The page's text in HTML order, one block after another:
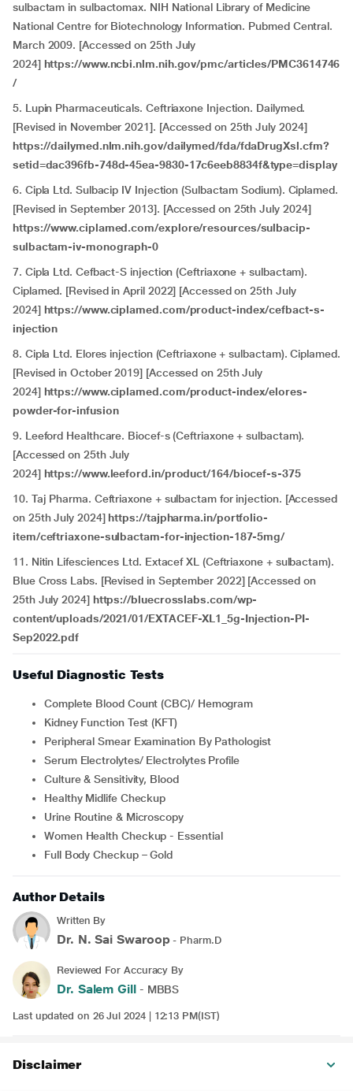
sulbactam in sulbactomax. NIH National Library of Medicine
National Centre for Biotechnology Information. Pubmed Central.
March 2009. [Accessed on 25th July
2024] https://www.ncbi.nlm.nih.gov/pmc/articles/PMC3614746
/
5. Lupin Pharmaceuticals. Ceftriaxone Injection. Dailymed.
[Revised in November 2021]. [Accessed on 25th July 2024]
https://dailymed.nlm.nih.gov/dailymed/fda/fdaDrugXsl.cfm?
setid=dac396fb-748d-45ea-9830-17c6eeb8834f&type=display
6. Cipla Ltd. Sulbacip IV Injection (Sulbactam Sodium). Ciplamed.
[Revised in September 2013]. [Accessed on 25th July 2024]
https://www.ciplamed.com/explore/resources/sulbacip-
sulbactam-iv-monograph-0
7. Cipla Ltd. Cefbact-S injection (Ceftriaxone + sulbactam).
Ciplamed. [Revised in April 2022] [Accessed on 25th July
2024] https://www.ciplamed.com/product-index/cefbact-s-
injection
8. Cipla Ltd. Elores injection (Ceftriaxone + sulbactam). Ciplamed.
[Revised in October 2019] [Accessed on 25th July
2024] https://www.ciplamed.com/product-index/elores-
powder-for-infusion
9. Leeford Healthcare. Biocef-s (Ceftriaxone + sulbactam).
[Accessed on 25th July
2024] https://www.leeford.in/product/164/biocef-s-375
10. Taj Pharma. Ceftriaxone + sulbactam for injection. [Accessed
on 25th July 2024] https://tajpharma.in/portfolio-
item/ceftriaxone-sulbactam-for-injection-187-5mg/
11. Nitin Lifesciences Ltd. Extacef XL (Ceftriaxone + sulbactam).
Blue Cross Labs. [Revised in September 2022] [Accessed on
25th July 2024] https://bluecrosslabs.com/wp-
content/uploads/2021/01/EXTACEF-XL1_5g-Injection-PI-
Sep2022.pdf
Useful Diagnostic Tests
Complete Blood Count (CBC)/ Hemogram
Kidney Function Test (KFT)
Peripheral Smear Examination By Pathologist
Serum Electrolytes/ Electrolytes Profile
Culture & Sensitivity, Blood
Healthy Midlife Checkup
Urine Routine & Microscopy
Women Health Checkup - Essential
Full Body Checkup – Gold
Author Details
Written By
Dr. N. Sai Swaroop - Pharm.D
Reviewed For Accuracy By
Dr. Salem Gill - MBBS
Last updated on 26 Jul 2024 | 12:13 PM(IST)
Disclaimer